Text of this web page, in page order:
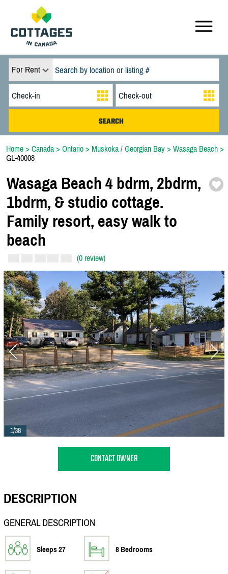
For Rent
Home > Canada > Ontario > Muskoka / Georgian Bay > Wasaga Beach >
GL-40008
Wasaga Beach 4 bdrm, 2bdrm,
1bdrm, & studio cottage.
Family resort, easy walk to
beach
(0 review)
1/38
CONTACT OWNER
DESCRIPTION
GENERAL DESCRIPTION
Sleeps 27 8 Bedrooms